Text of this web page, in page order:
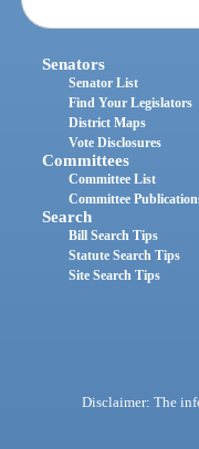
Senators
Senator List
Find Your Legislators
District Maps
Vote Disclosures
Committees
Committee List
Committee
Search
Bill Search Tips
Statute Search Tips
Site Search Tips
Disclaimer: The